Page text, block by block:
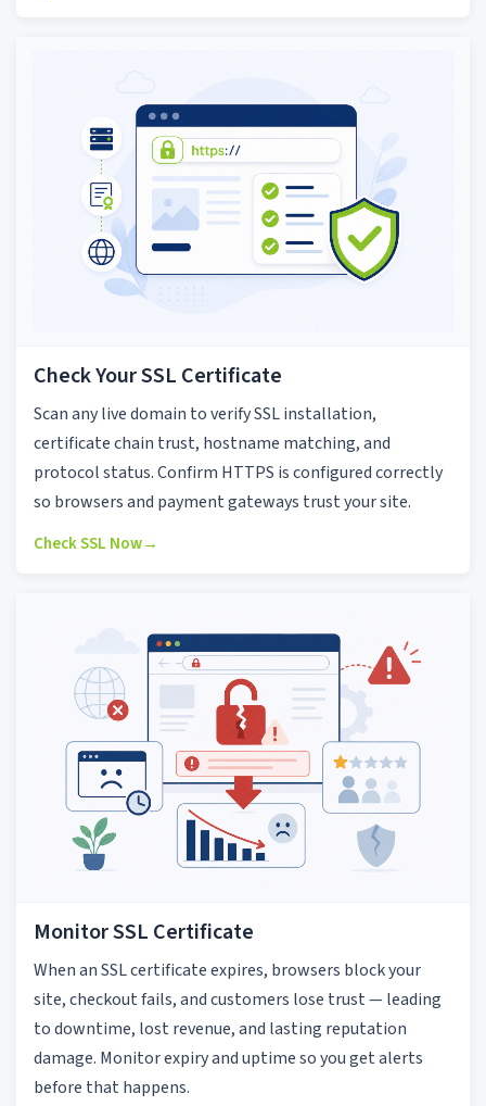
Check Your SSL Certificate
Scan any live domain to verify SSL installation,
certificate chain trust, hostname matching, and
protocol status. Confirm HTTPS is configured correctly
so browsers and payment gateways trust your site.
Check SSL Now→
Monitor SSL Certificate
When an SSL certificate expires, browsers block your
site, checkout fails, and customers lose trust — leading
to downtime, lost revenue, and lasting reputation
damage. Monitor expiry and uptime so you get alerts
before that happens.